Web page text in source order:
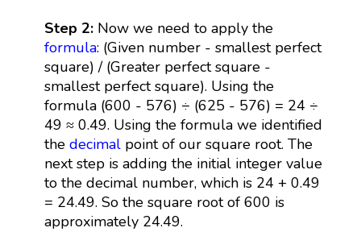
Step 2: Now we need to apply the
formula: (Given number - smallest perfect
square) / (Greater perfect square -
smallest perfect square). Using the
formula (600 - 576) ÷ (625 - 576) = 24 ÷
49 ≈ 0.49. Using the formula we identified
the decimalpoint of our square root. The
next step is adding the initial integer value
to the decimal number, which is 24 + 0.49
= 24.49. So the square root of 600 is
approximately 24.49.